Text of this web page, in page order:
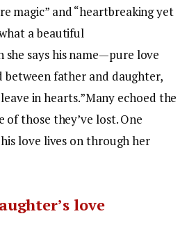
magic” and “heartbreaking yet
a beautiful
says his name—pure love
between father and daughter,
in hearts.”Many echoed the
those they’ve lost.One
love lives on through her
love